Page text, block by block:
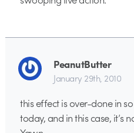
PeanutButter
January 29th, 2010
this effect is over-done in
today, and in this case, it’s